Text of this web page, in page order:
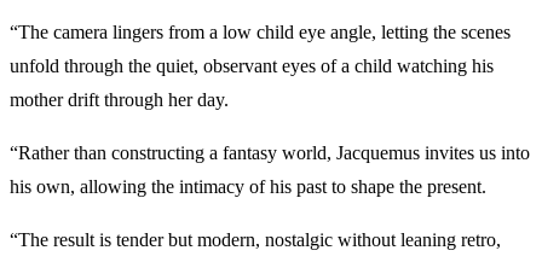
“The camera lingers from a low child eye angle, letting the scenes
unfold through the quiet, observant eyes of a child watching his
mother drift through her day.
“Rather than constructing a fantasy world, Jacquemus invites us into
his own, allowing the intimacy of his past to shape the present.
“The result is tender but modern, nostalgic without leaning retro,